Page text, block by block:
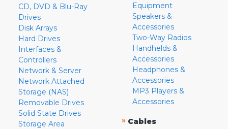
CD, DVD & Blu-Ray
Drives
Disk Arrays
Hard Drives
Interfaces &
Controllers
Network & Server
Network Attached
Storage (NAS)
Removable Drives
Solid State Drives
Storage Area
Equipment
Speakers &
Accessories
Two-Way Radios
Handhelds &
Accessories
Headphones &
Accessories
MP3 Players &
Accessories
» Cables